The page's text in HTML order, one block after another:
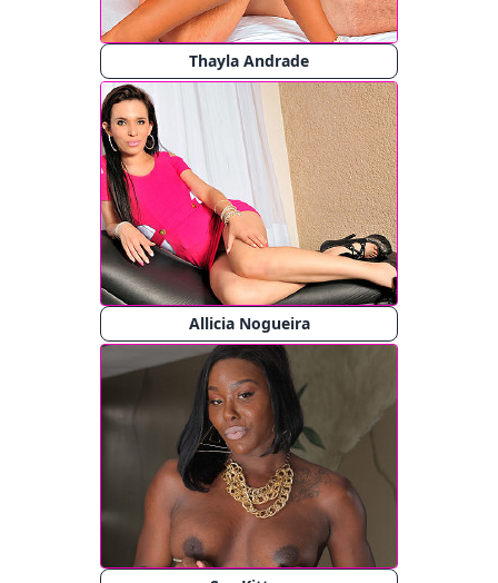
Thayla Andrade
Allicia Nogueira